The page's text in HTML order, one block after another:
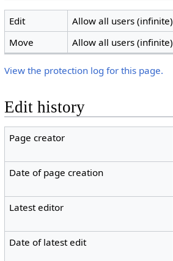
Edit
Allow all users (infinite)
Move
Allow all users (infinite)
View the protection log for this page.
Edit history
Page creator
Date of page creation
Latest editor
Date of latest edit